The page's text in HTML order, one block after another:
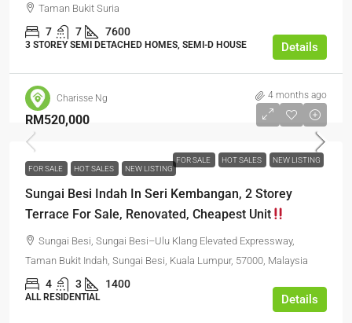
Taman Bukit Suria
7 7 7600
3 STOREY SEMI DETACHED HOMES, SEMI-D HOUSE Details
Charisse Ng 4 months ago
FOR SALE HOT SALES NEW LISTING
RM520,000
FOR SALE HOT SALES NEW LISTING
Sungai Besi Indah In Seri Kembangan, 2 Storey
Terrace For Sale, Renovated, Cheapest Unit
Sungai Besi, Sungai Besi–Ulu Klang Elevated Expressway,
Taman Bukit Indah, Sungai Besi, Kuala Lumpur, 57000, Malaysia
4 3 1400
ALL RESIDENTIAL Details